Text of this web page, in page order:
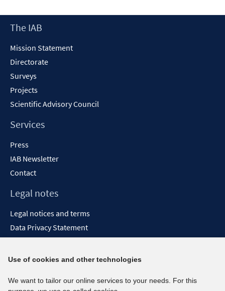
new
Footer
The IAB
Mission Statement
Directorate
Surveys
Projects
Scientific Advisory Council
Services
Press
IAB Newsletter
Contact
Legal notes
Legal notices and terms
Data Privacy Statement
Report Accessibility
Social media channels
Use of cookies and other technologies
We want to tailor our online services to your needs. For this